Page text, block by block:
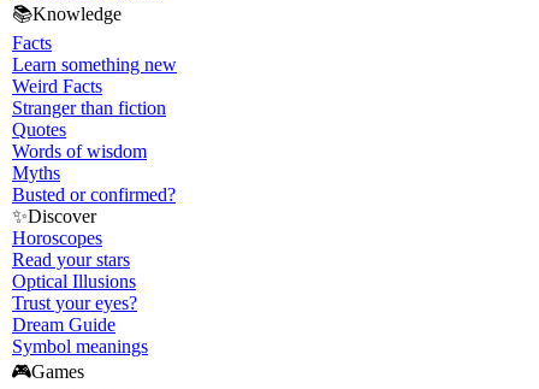
📚Knowledge
Facts
Learn something new
Weird Facts
Stranger than fiction
Quotes
Words of wisdom
Myths
Busted or confirmed?
✨Discover
Horoscopes
Read your stars
Optical Illusions
Trust your eyes?
Dream Guide
Symbol meanings
🎮Games